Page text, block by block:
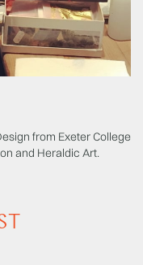
from Exeter College
and Heraldic Art.